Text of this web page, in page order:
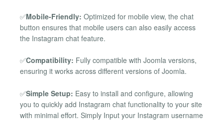
✅Mobile-Friendly: Optimized for mobile view, the chat
button ensures that mobile users can also easily access
the Instagram chat feature.
✅Compatibility: Fully compatible with Joomla versions,
ensuring it works across different versions of Joomla.
✅Simple Setup: Easy to install and configure, allowing
you to quickly add Instagram chat functionality to your site
with minimal effort. Simply Input your Instagram username